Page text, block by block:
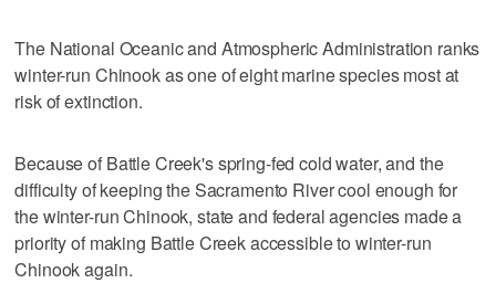
The National Oceanic and Atmospheric Administration ranks
winter-run Chinook as one of eight marine species most at
risk of extinction.
Because of Battle Creek's spring-fed cold water, and the
difficulty of keeping the Sacramento River cool enough for
the winter-run Chinook, state and federal agencies made a
priority of making Battle Creek accessible to winter-run
Chinook again.